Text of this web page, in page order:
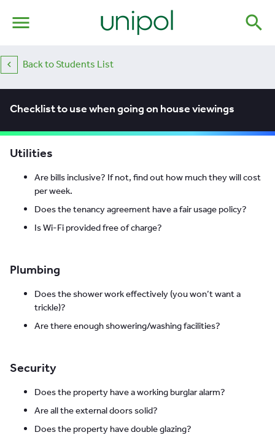
menu search
Back to Students List
Checklist to use when going on house viewings
Utilities
Are bills inclusive? If not, find out how much they will cost
per week.
Does the tenancy agreement have a fair usage policy?
Is Wi-Fi provided free of charge?
Plumbing
Does the shower work effectively (you won’t want a
trickle)?
Are there enough showering/washing facilities?
Security
Does the property have a working burglar alarm?
Are all the external doors solid?
Does the property have double glazing?